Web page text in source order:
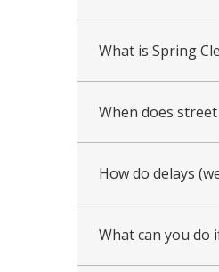
What is Spring
When does
How do delays
What can you do